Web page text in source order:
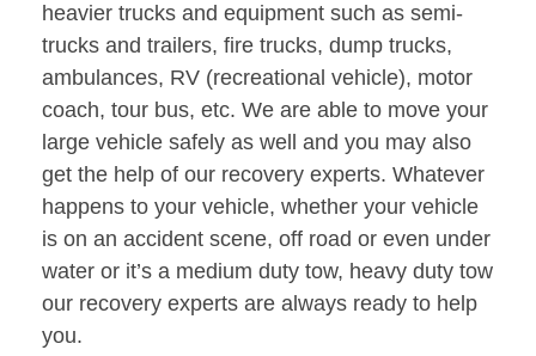
heavier trucks and equipment such as semi-
trucks and trailers, fire trucks, dump trucks,
ambulances, RV (recreational vehicle), motor
coach, tour bus, etc. We are able to move your
large vehicle safely as well and you may also
get the help of our recovery experts. Whatever
happens to your vehicle, whether your vehicle
is on an accident scene, off road or even under
water or it’s a medium duty tow, heavy duty tow
our recovery experts are always ready to help
you.